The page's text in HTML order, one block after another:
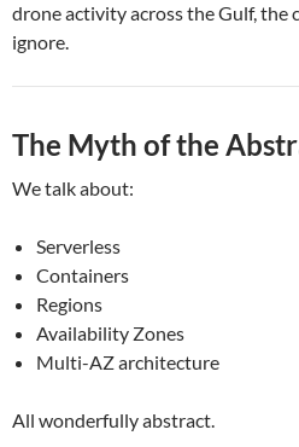
drone activity across the Gulf, the
ignore.
The Myth of the
We talk about:
Serverless
Containers
Regions
Availability Zones
Multi-AZ architecture
All wonderfully abstract.